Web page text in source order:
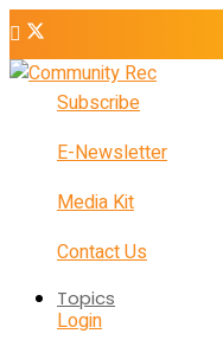
Subscribe
E-Newsletter
Media Kit
Contact Us
Login
Topics